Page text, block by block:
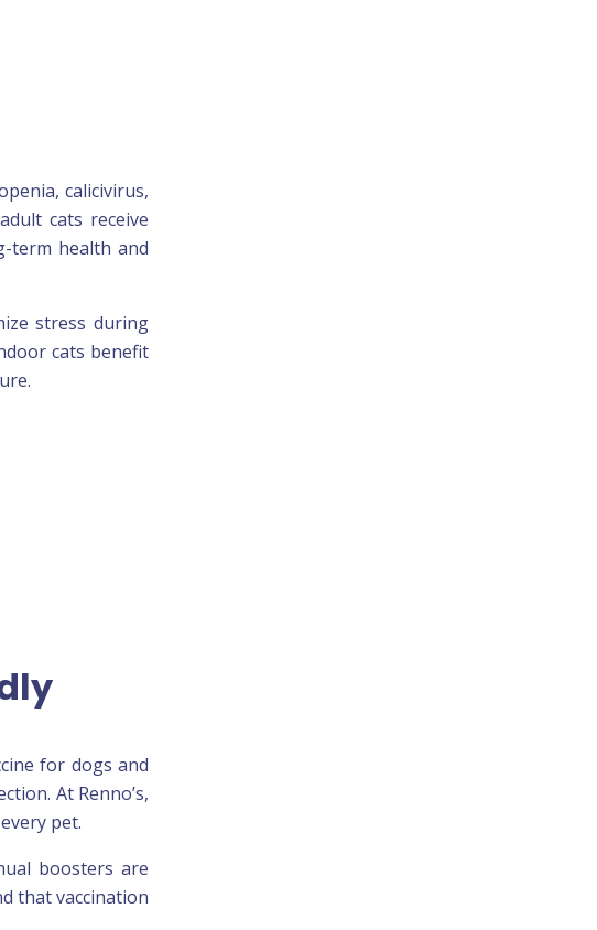
calicivirus,
cats receive
term health and
stress during
cats benefit
for dogs and
At Renno’s,
pet.
boosters are
that vaccination